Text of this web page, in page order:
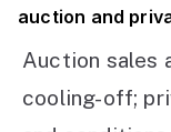
auction and
Auction sales
cooling-off;